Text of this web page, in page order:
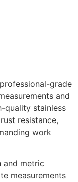
grade
and
quality stainless
resistance,
work
and metric
measurements